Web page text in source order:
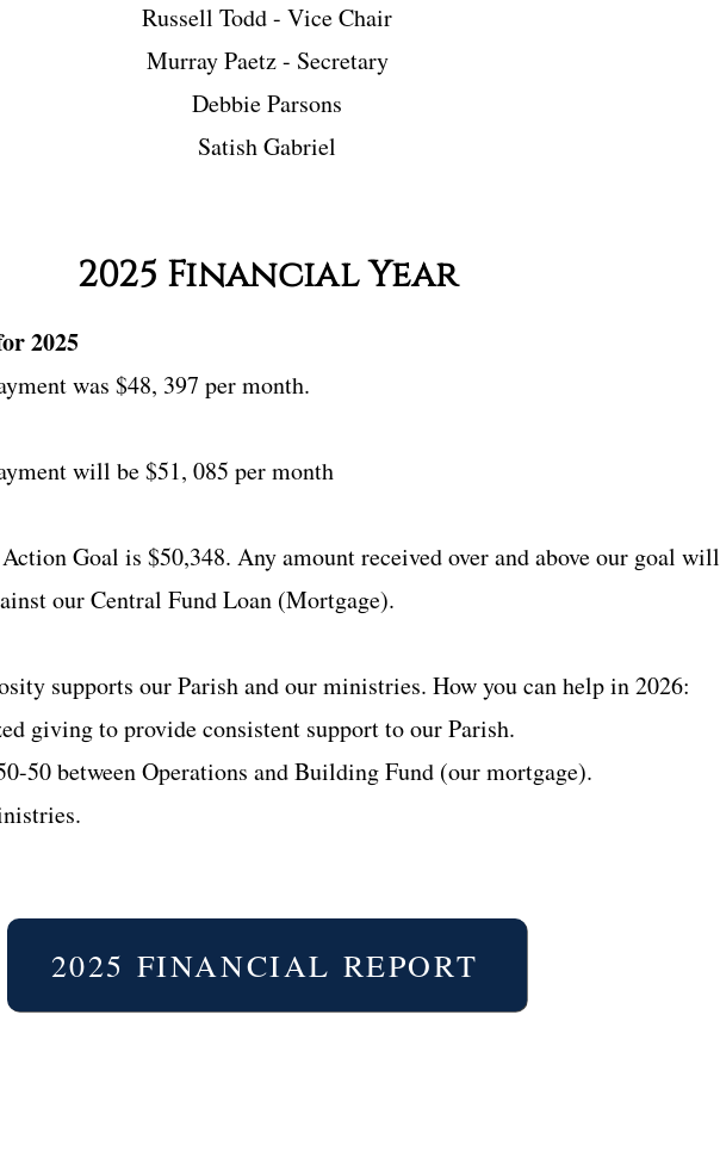
Russell Todd - Vice Chair
Murray Paetz - Secretary
Debbie Parsons
Satish Gabriel​
2025 Financial Year
2025
was $48, 397 per month.
will be $51, 085 per month
Goal is $50,348. Any amount received over and above our goal will
our Central Fund Loan (Mortgage).
supports our Parish and our ministries. How you can help in 2026:
giving to provide consistent support to our Parish.
50 between Operations and Building Fund (our mortgage).
2025 FINANCIAL REPORT